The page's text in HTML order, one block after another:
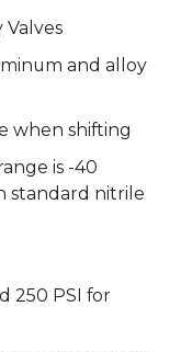
and alloy
when shifting
is -40
standard nitrile
250 PSI for